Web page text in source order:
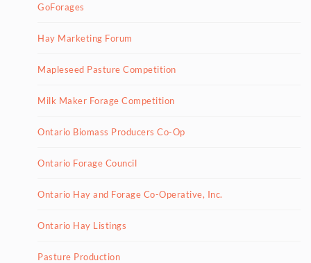
GoForages
Hay Marketing Forum
Mapleseed Pasture Competition
Milk Maker Forage Competition
Ontario Biomass Producers Co-Op
Ontario Forage Council
Ontario Hay and Forage Co-Operative, Inc.
Ontario Hay Listings
Pasture Production